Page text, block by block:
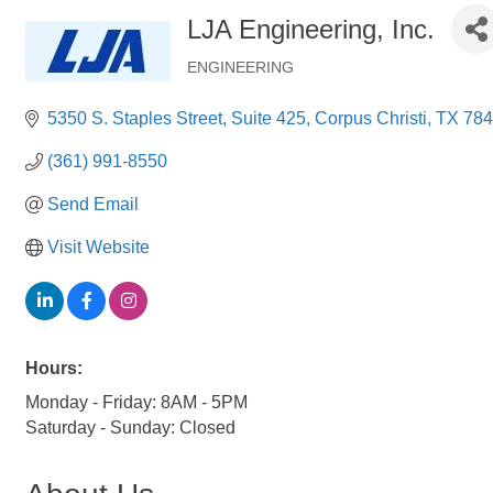
LJA Engineering, Inc.
ENGINEERING
5350 S. Staples Street Suite 425 Corpus Christi TX
(361) 991-8550
Send Email
Visit Website
Hours:
Monday - Friday: 8AM - 5PM
Saturday - Sunday: Closed